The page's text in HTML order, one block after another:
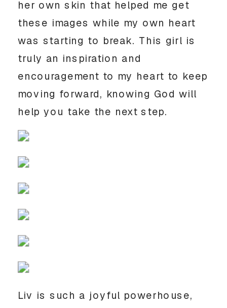
her own skin that helped me get
these images while my own heart
was starting to break. This girl is
truly an inspiration and
encouragement to my heart to keep
moving forward, knowing God will
help you take the next step.
Liv is such a joyful powerhouse,